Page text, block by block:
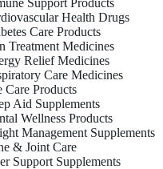
Support Products
Health Drugs
Care Products
Treatment Medicines
Relief Medicines
Care Medicines
Care Products
Aid Supplements
Wellness Products
Management Supplements
& Joint Care
Support Supplements